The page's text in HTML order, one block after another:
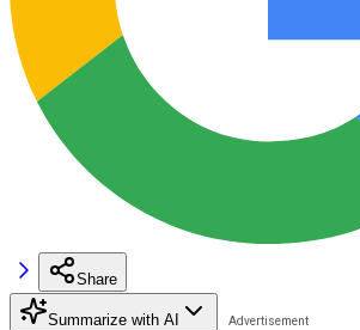
Share
Summarize with AI